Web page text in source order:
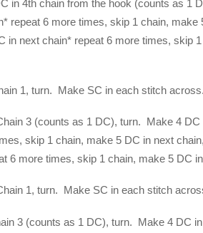
in 4th chain from the hook (counts as 1
repeat 6 more times, skip 1 chain,
in next chain* repeat 6 more times, skip
1, turn. Make SC in each stitch
3 (counts as 1 DC), turn. Make 4
skip 1 chain, make 5 DC in next
6 more times, skip 1 chain, make 5 DC
1, turn. Make SC in each stitch
3 (counts as 1 DC), turn. Make 4 DC